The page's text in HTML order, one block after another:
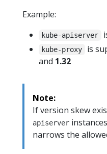
Example:
kube-apiserver
kube-proxy is
and 1.32
Note:
If version skew
apiserver
narrows the